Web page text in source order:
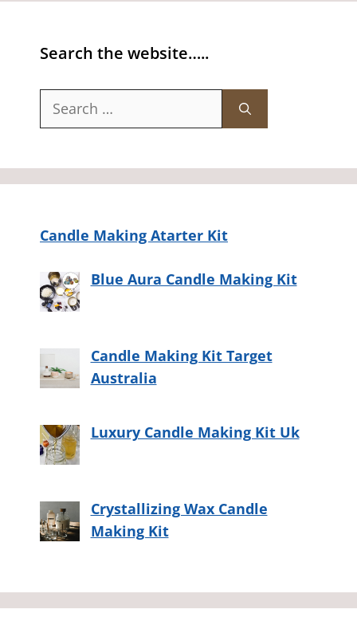
Search the website…..
Search
Candle Making Atarter Kit
Blue Aura Candle Making Kit
Candle Making Kit Target
Australia
Luxury Candle Making Kit Uk
Crystallizing Wax Candle
Making Kit